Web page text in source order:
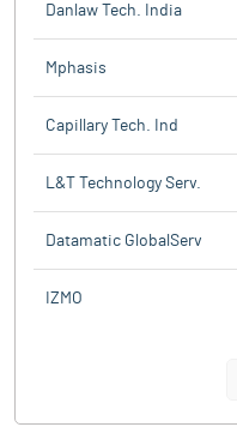
Danlaw Tech. India
Mphasis
Capillary Tech. Ind
L&T Technology Serv.
Datamatic GlobalServ
IZMO